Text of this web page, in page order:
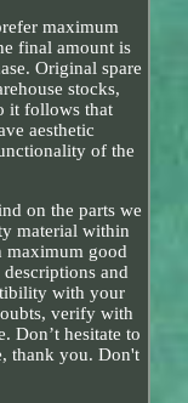
maximum
final amount is
Original spare
stocks,
it follows that
aesthetic
of the
on the parts we
material within
maximum good
and
with your
verify with
Don’t hesitate to
thank you. Don't